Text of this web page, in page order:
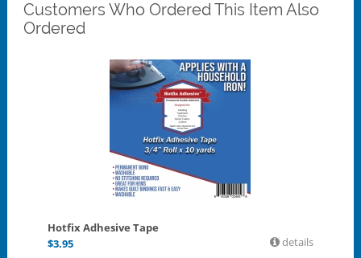
Customers Who Ordered This Item Also
Ordered
Hotfix Adhesive Tape
$3.95 details